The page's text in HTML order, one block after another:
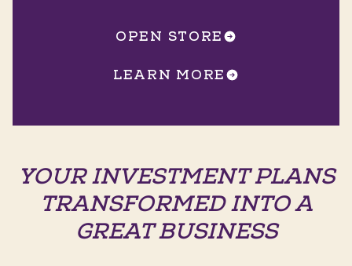
OPEN STORE
LEARN MORE
YOUR INVESTMENT PLANS
TRANSFORMED INTO A
GREAT BUSINESS